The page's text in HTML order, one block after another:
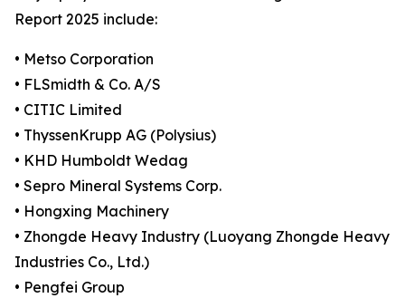
Report 2025 include:
• Metso Corporation
• FLSmidth & Co. A/S
• CITIC Limited
• ThyssenKrupp AG (Polysius)
• KHD Humboldt Wedag
• Sepro Mineral Systems Corp.
• Hongxing Machinery
• Zhongde Heavy Industry (Luoyang Zhongde Heavy
Industries Co., Ltd.)
• Pengfei Group